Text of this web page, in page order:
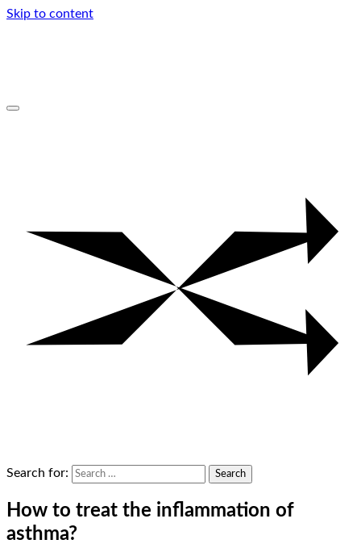
Skip to content
Search for:
How to treat the inflammation of
asthma?